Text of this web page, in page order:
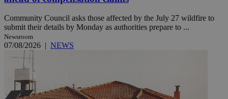
Community Council asks those affected by the July 27 wildfire to
submit their details by Monday as authorities prepare to ...
Newsroom
07/08/2026 | NEWS